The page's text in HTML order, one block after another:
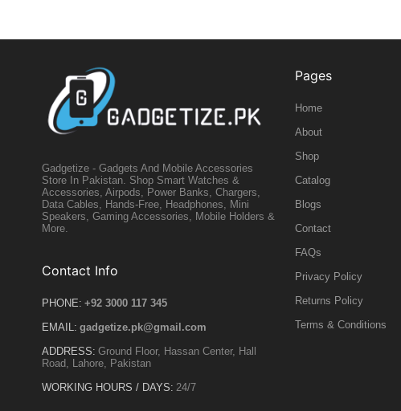
Gadgetize - Gadgets And Mobile Accessories
Store In Pakistan. Shop Smart Watches &
Accessories, Airpods, Power Banks, Chargers,
Data Cables, Hands-Free, Headphones, Mini
Speakers, Gaming Accessories, Mobile Holders &
More.
Contact Info
PHONE: +92 3000 117 345
EMAIL: gadgetize.pk@gmail.com
ADDRESS: Ground Floor, Hassan Center, Hall
Road, Lahore, Pakistan
WORKING HOURS / DAYS: 24/7
Pages
Home
About
Shop
Catalog
Blogs
Contact
FAQs
Privacy Policy
Returns Policy
Terms & Conditions